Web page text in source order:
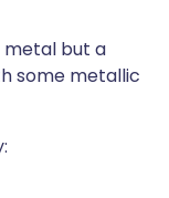
but a
some metallic